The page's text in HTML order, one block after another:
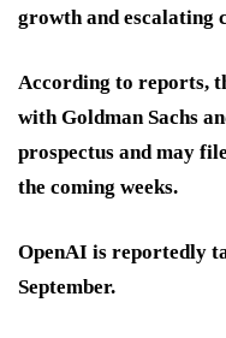
growth and escalating
According to reports,
with Goldman Sachs
prospectus and may
the coming weeks.
OpenAI is reportedly
September.